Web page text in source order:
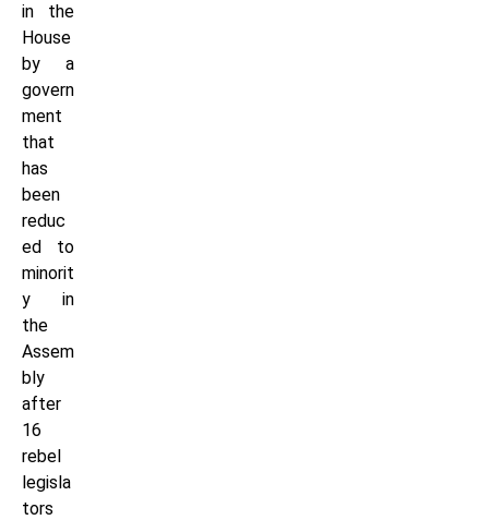
in the
House
by a
govern
ment
that
has
been
reduc
ed to
minorit
y in
the
Assem
bly
after
16
rebel
legisla
tors